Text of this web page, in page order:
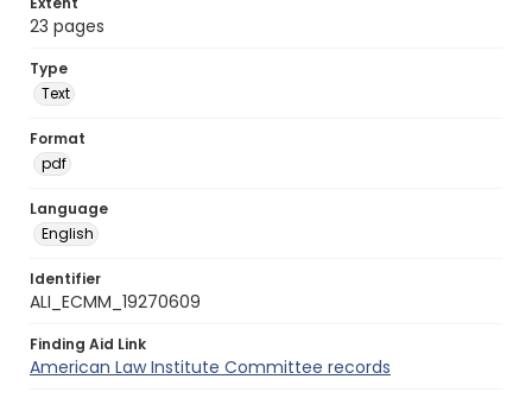
23 pages
Type
Text
Format
pdf
Language
English
Identifier
ALI_ECMM_19270609
Finding Aid Link
American Law Institute Committee records